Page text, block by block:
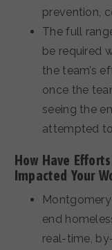
prevention,
The full
be required
the team’s
once the
seeing the
attempted
How Have
Impacted Your
end
real-time,